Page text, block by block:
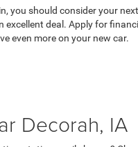
you should consider your
excellent deal. Apply for
even more on your new car.
Decorah, IA